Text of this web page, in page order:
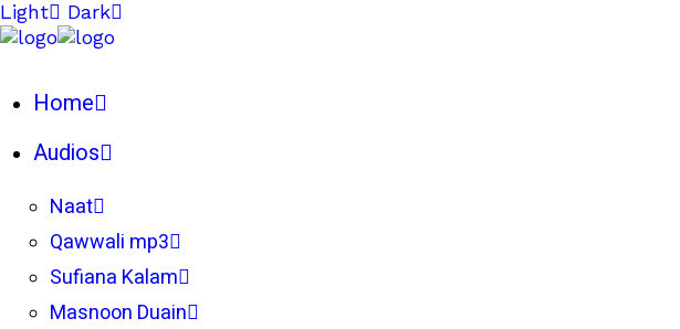
Light Dark
Home
Audios
Naat
Qawwali mp3
Sufiana Kalam
Masnoon Duain